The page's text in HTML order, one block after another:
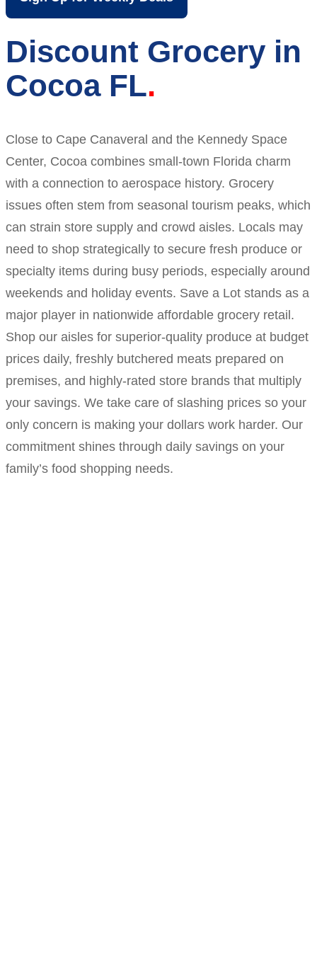
Discount Grocery in
Cocoa FL
Close to Cape Canaveral and the Kennedy Space
Center, Cocoa combines small-town Florida charm
with a connection to aerospace history. Grocery
issues often stem from seasonal tourism peaks, which
can strain store supply and crowd aisles. Locals may
need to shop strategically to secure fresh produce or
specialty items during busy periods, especially around
weekends and holiday events. Save a Lot stands as a
major player in nationwide affordable grocery retail.
Shop our aisles for superior-quality produce at budget
prices daily, freshly butchered meats prepared on
premises, and highly-rated store brands that multiply
your savings. We take care of slashing prices so your
only concern is making your dollars work harder. Our
commitment shines through daily savings on your
family’s food shopping needs.